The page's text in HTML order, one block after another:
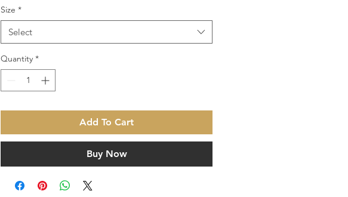
Size *
Select
Quantity *
Add To Cart
Buy Now